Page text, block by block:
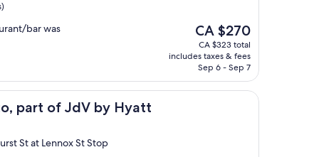
bar was
The
price
is
CA $270
CA $270
CA $323 total
includes taxes & fees
Sep 6 - Sep 7
part of JdV by Hyatt
JdV by Hyatt
St at Lennox St Stop